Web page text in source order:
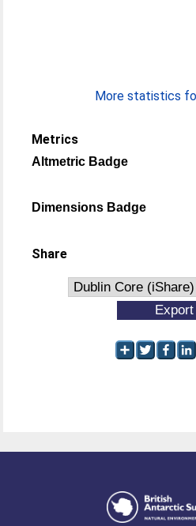
More statistics
Metrics
Altmetric Badge
Dimensions Badge
Share